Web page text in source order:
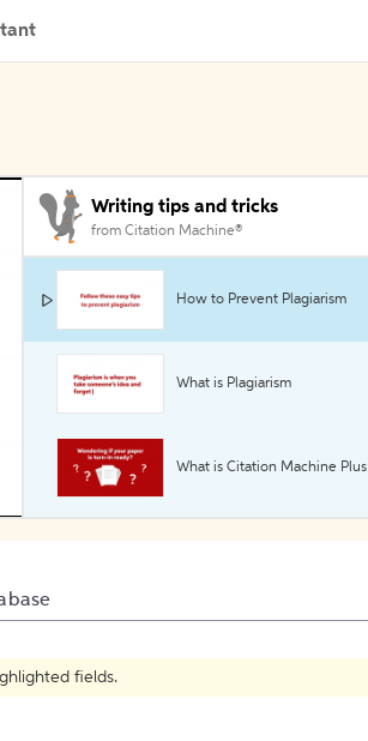
Writing tips and tricks
from Citation Machine®
How to Prevent Plagiarism
What is Plagiarism
What is Citation Machine Plus
fields.